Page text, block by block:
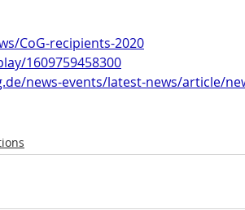
CoG-recipients-2020
1609759458300
news-events/latest-news/article/